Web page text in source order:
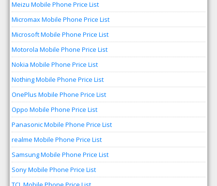
Meizu Mobile Phone Price List
Micromax Mobile Phone Price List
Microsoft Mobile Phone Price List
Motorola Mobile Phone Price List
Nokia Mobile Phone Price List
Nothing Mobile Phone Price List
OnePlus Mobile Phone Price List
Oppo Mobile Phone Price List
Panasonic Mobile Phone Price List
realme Mobile Phone Price List
Samsung Mobile Phone Price List
Sony Mobile Phone Price List